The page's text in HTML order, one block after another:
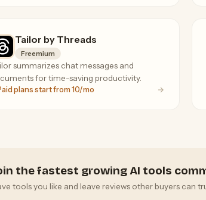
Tailor by Threads
Freemium
summarizes chat messages and
for time-saving productivity.
plans start from 10/mo
the fastest growing AI tools
tools you like and leave reviews other buyers can